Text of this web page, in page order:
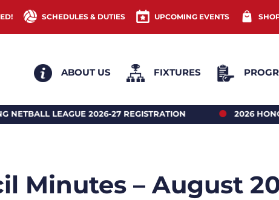
SCHEDULES & DUTIES UPCOMING EVENTS
ABOUT US FIXTURES
2026-27 REGISTRATION 2026 HONG KONG
Minutes – August